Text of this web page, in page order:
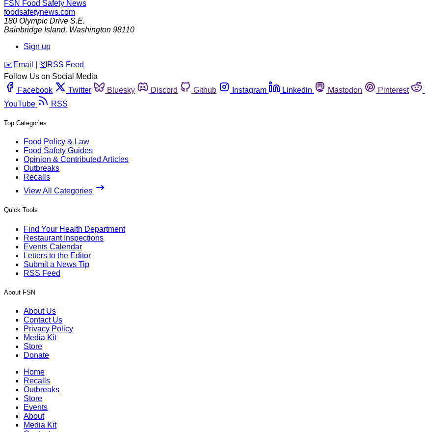
FSN Food Safety News
foodsafetynews.com
180 Olympic Drive S.E.
Bainbridge Island, Washington 98110
Sign up
️✉️ Email 🛜 RSS Feed
Follow Us on Social Media
Facebook
Twitter Bluesky Discord Github Instagram Linkedin Mastodon Pinterest
YouTube
RSS
Top Categories
Food Policy & Law
Food Safety Guides
Opinion & Contributed Articles
Outbreaks
Recalls
View All Categories
Quick Tools
Find Your Health Department
Restaurant Inspections
Events Calendar
Letters to the Editor
Submit a News Tip
RSS Feed
About FSN
About Us
Contact Us
Privacy Policy
Media Kit
Store
Donate
Home
Recalls
Outbreaks
Store
Events
About
Media Kit